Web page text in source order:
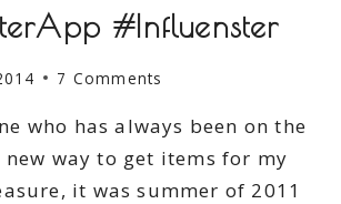
#Influenster
7 Comments
who has always been on the
way to get items for my
it was summer of 2011